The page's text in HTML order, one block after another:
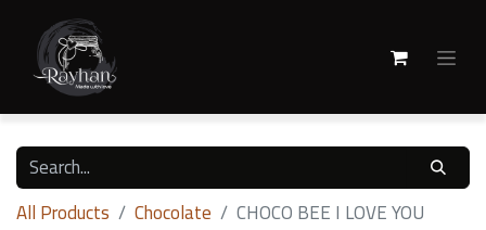
All Products Chocolate CHOCO BEE I LOVE YOU